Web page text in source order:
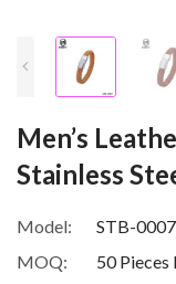
Men’s
Stainless
Model:
STB-0007
MOQ:
50 Pieces